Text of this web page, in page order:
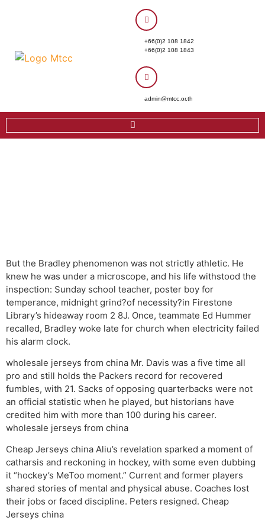
+66(0)2 108 1842
+66(0)2 108 1843
admin@mtcc.or.th
But the Bradley phenomenon was not strictly athletic. He
knew he was under a microscope, and his life withstood the
inspection: Sunday school teacher, poster boy for
temperance, midnight grind?of necessity?in Firestone
Library’s hideaway room 2 8J. Once, teammate Ed Hummer
recalled, Bradley woke late for church when electricity failed
his alarm clock.
wholesale jerseys from china Mr. Davis was a five time all
pro and still holds the Packers record for recovered
fumbles, with 21. Sacks of opposing quarterbacks were not
an official statistic when he played, but historians have
credited him with more than 100 during his career.
wholesale jerseys from china
Cheap Jerseys china Aliu’s revelation sparked a moment of
catharsis and reckoning in hockey, with some even dubbing
it “hockey’s MeToo moment.” Current and former players
shared stories of mental and physical abuse. Coaches lost
their jobs or faced discipline. Peters resigned. Cheap
Jerseys china